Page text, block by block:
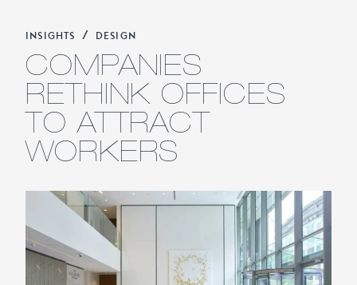
INSIGHTS / DESIGN
COMPANIES
RETHINK OFFICES
TO ATTRACT
WORKERS